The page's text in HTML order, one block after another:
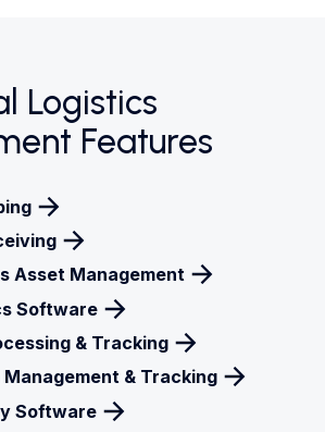
Logistics
Features
Asset Management
Software
& Tracking
& Tracking
Software